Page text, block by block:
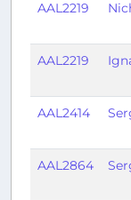
AAL2219
AAL2219
AAL2414
AAL2864